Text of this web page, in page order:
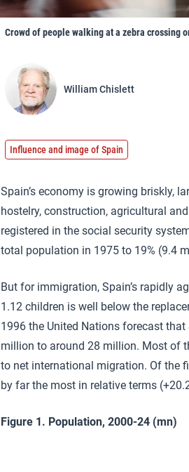
Crowd of people walking at a zebra crossing
William Chislett
Influence and image of Spain
Spain’s economy is growing briskly,
hostelry, construction, agricultural
registered in the social security
total population in 1975 to 19% (9.4
But for immigration, Spain’s rapidly
1.12 children is well below the
1996 the United Nations forecast
million to around 28 million. Most of
to net international migration. Of the
by far the most in relative terms
Figure 1. Population, 2000-24 (mn)